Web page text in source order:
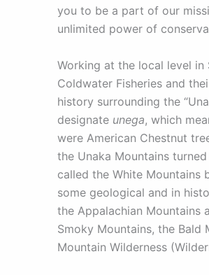
you to be a part of our
unlimited power of
Working at the local level in
Coldwater Fisheries and
history surrounding the
designate unega, which
were American Chestnut
the Unaka Mountains
called the White Mountains
some geological and in
the Appalachian Mountains
Smoky Mountains, the Bald
Mountain Wilderness